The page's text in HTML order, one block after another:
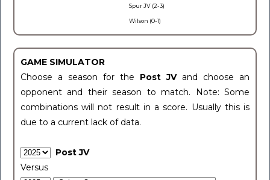
Spur JV (2-3)
Wilson (0-1)
GAME SIMULATOR
Choose a season for the Post JV and choose an
opponent and their season to match. Note: Some
combinations will not result in a score. Usually this is
due to a current lack of data.
Post JV
Versus